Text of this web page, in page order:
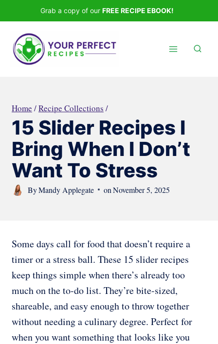
to
content
Grab a copy of our FREE RECIPE EBOOK!
Home /Recipe Collections /
15 Slider Recipes I
Bring When I Don’t
Want To Stress
ByMandy Applegate on November 5, 2025
Some days call for food that doesn’t require a
timer or a stress ball. These 15 slider recipes
keep things simple when there’s already too
much on the to-do list. They’re bite-sized,
shareable, and easy enough to throw together
without needing a culinary degree. Perfect for
when you want something that looks like you